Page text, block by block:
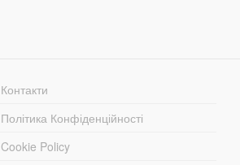
Контакти
Політика Конфіденційності
Cookie Policy